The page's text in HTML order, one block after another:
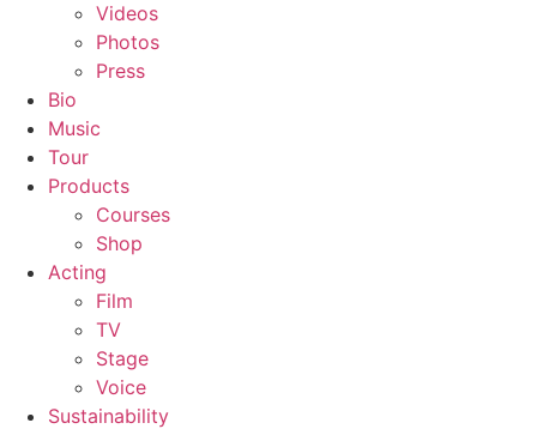
Videos
Photos
Press
Bio
Music
Tour
Products
Courses
Shop
Acting
Film
TV
Stage
Voice
Sustainability